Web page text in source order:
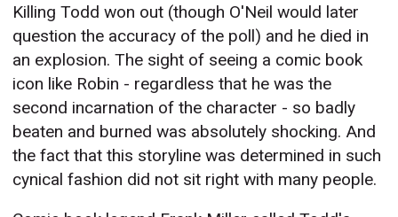
Killing Todd won out (though O'Neil would later
question the accuracy of the poll) and he died in
an explosion. The sight of seeing a comic book
icon like Robin - regardless that he was the
second incarnation of the character - so badly
beaten and burned was absolutely shocking. And
the fact that this storyline was determined in such
cynical fashion did not sit right with many people.